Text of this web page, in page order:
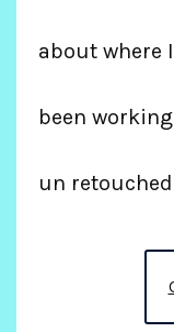
about where
been
un